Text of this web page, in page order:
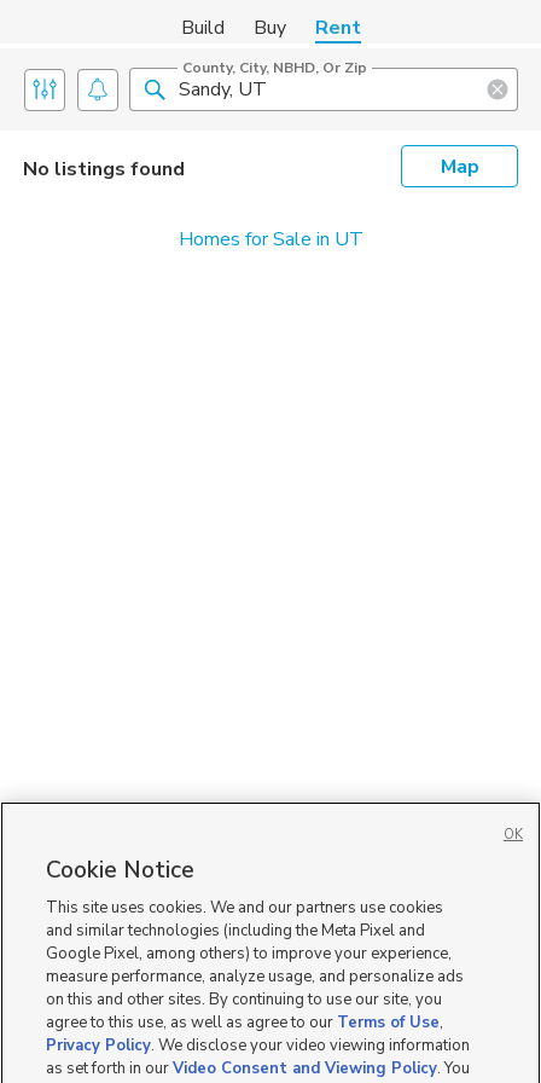
Build Buy Rent
County, City, NBHD, Or Zip
No listings found Map
Homes for Sale in UT
Cookie Notice
This site uses cookies. We and our partners use cookies
and similar technologies (including the Meta Pixel and
Google Pixel, among others) to improve your experience,
measure performance, analyze usage, and personalize ads
on this and other sites. By continuing to use our site, you
agree to this use, as well as agree to our Terms of Use,
Privacy Policy. We disclose your video viewing information
as set forth in ourVideo Consent and Viewing Policy. You
OK